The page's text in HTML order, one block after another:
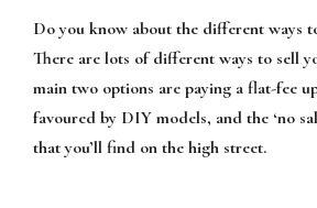
Do you know about the different ways
There are lots of different ways to sell
main two options are paying a flat-fee
favoured by DIY models, and the ‘no
that you’ll find on the high street.